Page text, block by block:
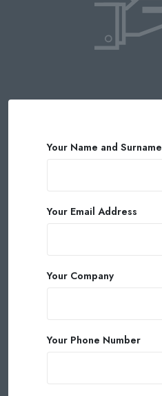
Your Name and Surname
Your Email Address
Your Company
Your Phone Number